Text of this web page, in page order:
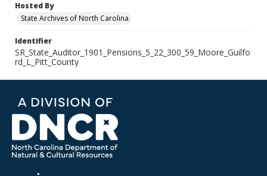
Hosted By
State Archives of North Carolina
Identifier
SR_State_Auditor_1901_Pensions_5_22_300_59_Moore_Guilfo
rd_L_Pitt_County